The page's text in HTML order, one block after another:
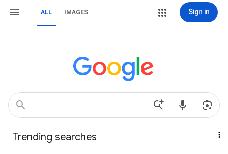
ALL IMAGES Sign in
Trending searches